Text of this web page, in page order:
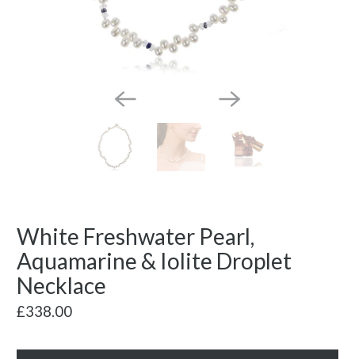
White Freshwater Pearl,
Aquamarine & Iolite Droplet
Necklace
£338.00